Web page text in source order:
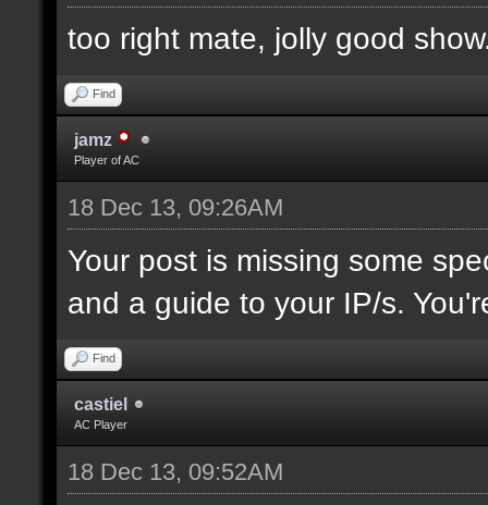
too right mate, jolly good
Find
jamz
Player of AC
18 Dec 13, 09:26AM
Your post is missing some
and a guide to your IP/s.
Find
castiel
AC Player
18 Dec 13, 09:52AM